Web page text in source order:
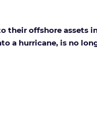
their offshore assets
a hurricane, is no